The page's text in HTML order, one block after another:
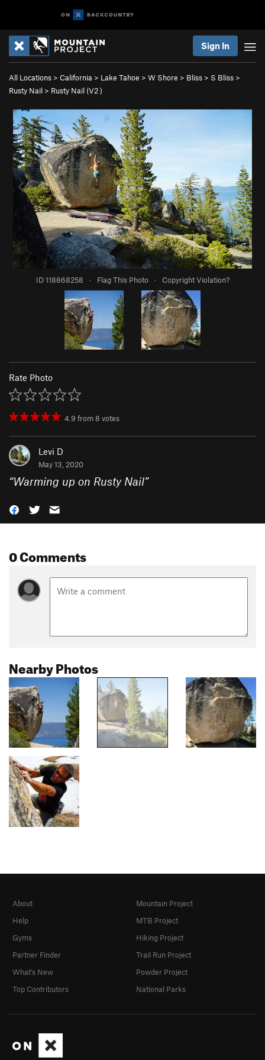
Sign In
All Locations > California > Lake Tahoe > W Shore > Bliss > S Bliss >
Rusty Nail > Rusty Nail (V2)
ID 118868258 · Flag This Photo · Copyright Violation?
Rate Photo
4.9 from8 votes
Levi D
May 13, 2020
“Warming up on Rusty Nail”
0 Comments
Nearby Photos
About
Help
Gyms
Partner Finder
What's New
Top Contributors
Mountain Project
MTB Project
Hiking Project
Trail Run Project
Powder Project
National Parks